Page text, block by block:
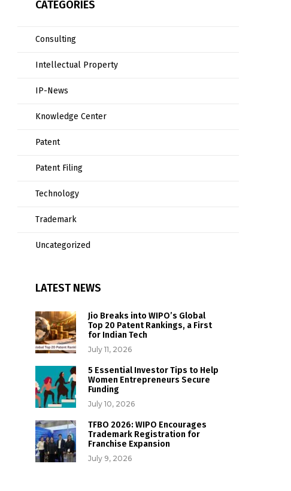
CATEGORIES
Consulting
Intellectual Property
IP-News
Knowledge Center
Patent
Patent Filing
Technology
Trademark
Uncategorized
LATEST NEWS
Jio Breaks into WIPO’s Global
Top 20 Patent Rankings, a First
for Indian Tech
July 11, 2026
5 Essential Investor Tips to Help
Women Entrepreneurs Secure
Funding
July 10, 2026
TFBO 2026: WIPO Encourages
Trademark Registration for
Franchise Expansion
July 9, 2026